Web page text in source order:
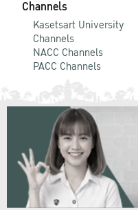
Channels
Kasetsart University
Channels
NACC Channels
PACC Channels